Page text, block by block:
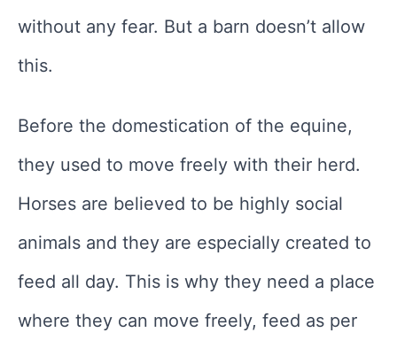
without any fear. But a barn doesn’t allow
this.
Before the domestication of the equine,
they used to move freely with their herd.
Horses are believed to be highly social
animals and they are especially created to
feed all day. This is why they need a place
where they can move freely, feed as per